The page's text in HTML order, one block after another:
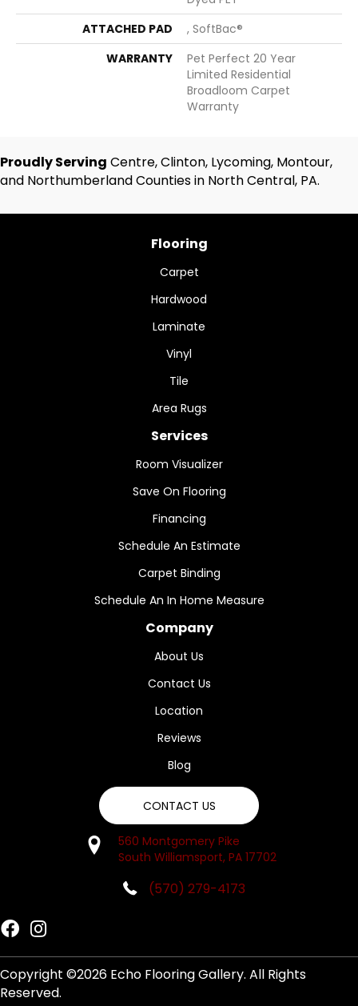
ATTACHED PAD
, SoftBac®
WARRANTY
Pet Perfect 20 Year
Limited Residential
Broadloom Carpet
Warranty
Proudly Serving Centre, Clinton, Lycoming, Montour,
and Northumberland Counties in North Central, PA.
Flooring
Carpet
Hardwood
Laminate
Vinyl
Tile
Area Rugs
Services
Room Visualizer
Save On Flooring
Financing
Schedule An Estimate
Carpet Binding
Schedule An In Home Measure
Company
About Us
Contact Us
Location
Reviews
Blog
CONTACT US
560 Montgomery Pike
South Williamsport, PA 17702
(570) 279-4173
Copyright ©2026 Echo Flooring Gallery. All Rights
Reserved.